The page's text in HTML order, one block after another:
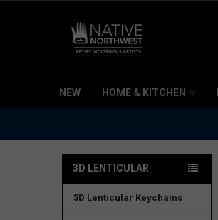
NEW HOME & KITCHEN
3D LENTICULAR
3D Lenticular Keychains